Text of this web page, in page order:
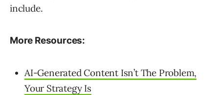
include.
More Resources:
AI-Generated Content Isn’t The Problem,
Your Strategy Is